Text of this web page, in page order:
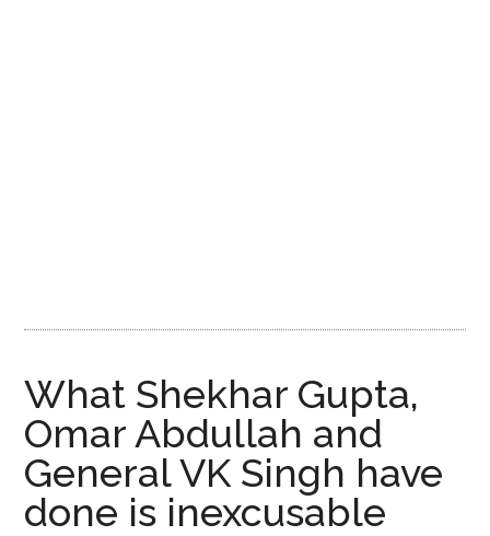
What Shekhar Gupta,
Omar Abdullah and
General VK Singh have
done is inexcusable